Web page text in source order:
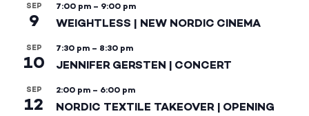
SEP
9
7:00 pm – 9:00 pm
WEIGHTLESS | NEW NORDIC CINEMA
SEP
10
7:30 pm – 8:30 pm
JENNIFER GERSTEN | CONCERT
SEP
12
2:00 pm – 6:00 pm
NORDIC TEXTILE TAKEOVER | OPENING